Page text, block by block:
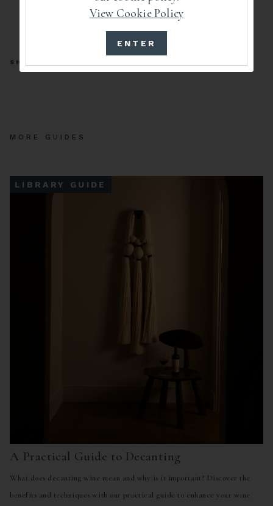
SHARE
MORE GUIDES
LIBRARY GUIDE
A Practical Guide to Decanting
What does decanting wine mean and why is it important? Discover the
benefits and techniques with our practical guide to enhance your wine
View Cookie Policy
ENTER